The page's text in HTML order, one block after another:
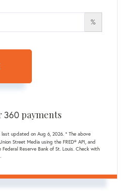
%
360 payments
last updated on Aug 6, 2026. * The above
Street Media using the FRED® API, and
Reserve Bank of St. Louis. Check with